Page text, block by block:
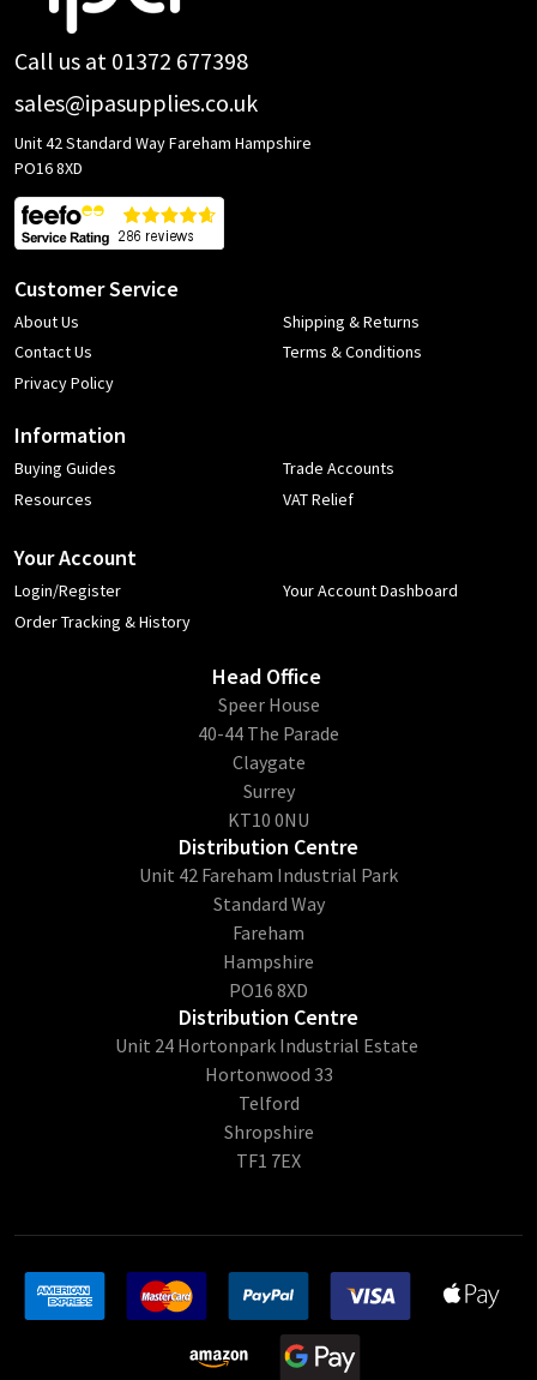
Call us at 01372 677398
sales@ipasupplies.co.uk
Unit 42 Standard Way Fareham Hampshire
PO16 8XD
Customer Service
About Us
Contact Us
Privacy Policy
Shipping & Returns
Terms & Conditions
Information
Buying Guides
Resources
Trade Accounts
VAT Relief
Your Account
Login/Register
Order Tracking & History
Your Account Dashboard
Head Office
​Speer House
40-44 The Parade
Claygate
Surrey
KT10 0NU
Distribution Centre
Unit 42 Fareham Industrial Park
Standard Way
Fareham
Hampshire
PO16 8XD
Distribution Centre
Unit 24 Hortonpark Industrial Estate
Hortonwood 33
Telford
Shropshire
TF1 7EX